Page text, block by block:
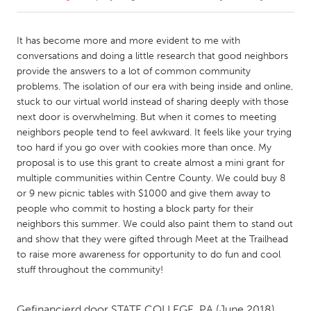
Amherstburg
Kingston
Kitchener-Waterloo
New Glasgow
Newmarket
Ottawa
South Shore
Toronto
MALAYSIA
Kuala Lumpur
NETHERLANDS
Leiden
Rotterdam
Utrecht
It has become more and more evident to me with
conversations and doing a little research that good neighbors
provide the answers to a lot of common community
problems. The isolation of our era with being inside and online,
stuck to our virtual world instead of sharing deeply with those
next door is overwhelming. But when it comes to meeting
neighbors people tend to feel awkward. It feels like your trying
too hard if you go over with cookies more than once. My
proposal is to use this grant to create almost a mini grant for
multiple communities within Centre County. We could buy 8
or 9 new picnic tables with $1000 and give them away to
people who commit to hosting a block party for their
neighbors this summer. We could also paint them to stand out
and show that they were gifted through Meet at the Trailhead
to raise more awareness for opportunity to do fun and cool
stuff throughout the community!